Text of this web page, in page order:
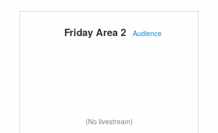
Friday Area 2 · Audience
(No livestream)